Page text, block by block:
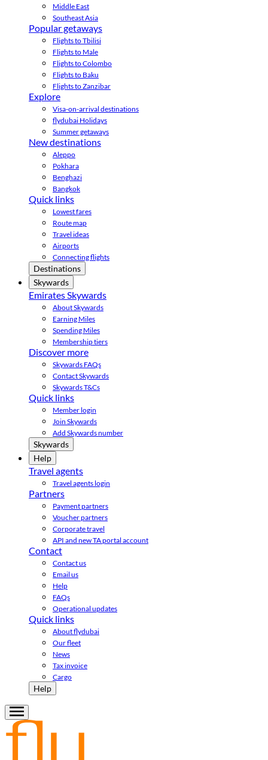
Middle East
Southeast Asia
Popular getaways
Flights to Tbilisi
Flights to Male
Flights to Colombo
Flights to Baku
Flights to Zanzibar
Explore
Visa-on-arrival destinations
flydubai Holidays
Summer getaways
New destinations
Aleppo
Pokhara
Benghazi
Bangkok
Quick links
Lowest fares
Route map
Travel ideas
Airports
Connecting flights
Destinations
Skywards
Emirates Skywards
About Skywards
Earning Miles
Spending Miles
Membership tiers
Discover more
Skywards FAQs
Contact Skywards
Skywards T&Cs
Quick links
Member login
Join Skywards
Add Skywards number
Skywards
Help
Travel agents
Travel agents login
Partners
Payment partners
Voucher partners
Corporate travel
API and new TA portal account
Contact
Contact us
Email us
Help
FAQs
Operational updates
Quick links
About flydubai
Our fleet
News
Tax invoice
Cargo
Help